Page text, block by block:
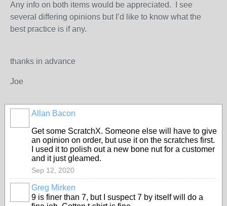
Any info on both items would be appreciated. I see
several differing opinions but I’d like to know what the
best practice is if any.
thanks in advance
Joe
Allan Bacon
Get some ScratchX. Someone else will have to give
an opinion on order, but use it on the scratches first.
I used it to polish out a new bone nut for a customer
and it just gleamed.
Sep 12, 2020
Greg Mirken
9 is finer than 7, but I suspect 7 by itself will do a